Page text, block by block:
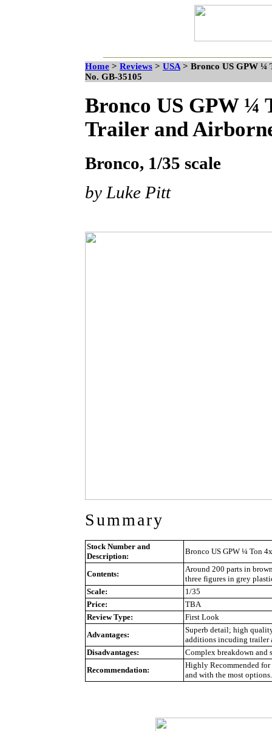
Home > Reviews > USA > Bronco US GPW ¼
No. GB-35105
Bronco US GPW ¼
Trailer and
Bronco, 1/35 scale
by Luke Pitt
Summary
Stock Number and
Description:
Bronco US GPW ¼ Ton
Contents:
Around 200 parts in
three figures in grey
Scale:
1/35
Price:
TBA
Review Type:
First Look
Advantages:
Superb detail; high
additions incuding trailer
Disadvantages:
Complex breakdown and
Recommendation:
Highly Recommended
and with the most options.